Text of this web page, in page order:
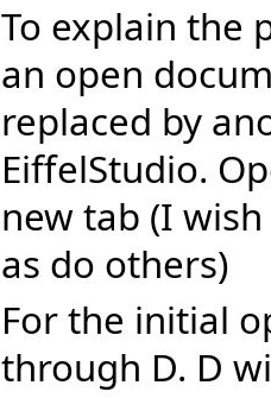
To explain the
an open
replaced by
EiffelStudio.
new tab (I
as do others)
For the initial
through D. D